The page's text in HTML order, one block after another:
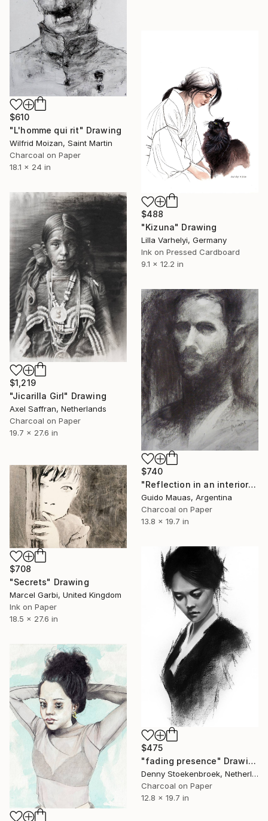
$610
"L'homme qui rit" Drawing
Wilfrid Moizan, Saint Martin
Charcoal on Paper
18.1 x 24 in
$488
"Kizuna" Drawing
Lilla Varhelyi, Germany
Ink on Pressed Cardboard
9.1 x 12.2 in
$1,219
"Jicarilla Girl" Drawing
Axel Saffran, Netherlands
Charcoal on Paper
19.7 x 27.6 in
$740
"Reflection in an interior window" Drawing
Guido Mauas, Argentina
Charcoal on Paper
13.8 x 19.7 in
$708
"Secrets" Drawing
Marcel Garbi, United Kingdom
Ink on Paper
18.5 x 27.6 in
$475
"fading presence" Drawing
Denny Stoekenbroek, Netherlands
Charcoal on Paper
12.8 x 19.7 in